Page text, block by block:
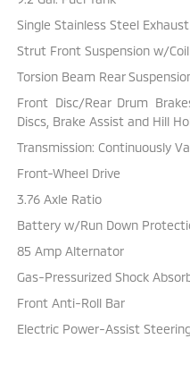
Single Stainless Steel Exhaust
Strut Front Suspension w/
Torsion Beam Rear
Front Disc/Rear Drum
Discs, Brake Assist and Hill
Transmission: Continuously
Front-Wheel Drive
3.76 Axle Ratio
Battery w/Run Down
85 Amp Alternator
Gas-Pressurized Shock
Front Anti-Roll Bar
Electric Power-Assist